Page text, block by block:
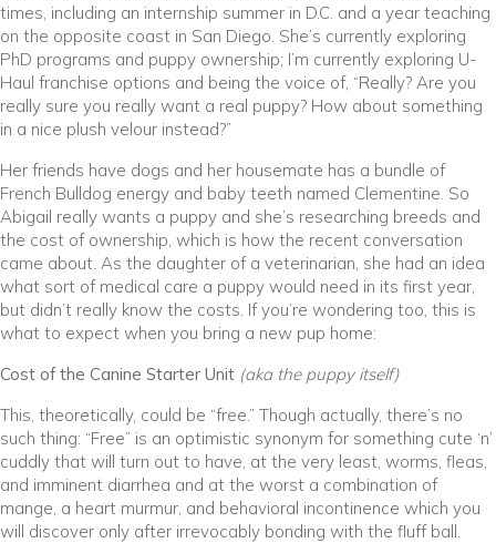
times, including an internship summer in D.C. and a year teaching
on the opposite coast in San Diego. She’s currently exploring
PhD programs and puppy ownership; I’m currently exploring U-
Haul franchise options and being the voice of, “Really? Are you
really sure you really want a real puppy? How about something
in a nice plush velour instead?”
Her friends have dogs and her housemate has a bundle of
French Bulldog energy and baby teeth named Clementine. So
Abigail really wants a puppy and she’s researching breeds and
the cost of ownership, which is how the recent conversation
came about. As the daughter of a veterinarian, she had an idea
what sort of medical care a puppy would need in its first year,
but didn’t really know the costs. If you’re wondering too, this is
what to expect when you bring a new pup home:
Cost of the Canine Starter Unit (aka the puppy itself)
This, theoretically, could be “free.” Though actually, there’s no
such thing: “Free” is an optimistic synonym for something cute ‘n’
cuddly that will turn out to have, at the very least, worms, fleas,
and imminent diarrhea and at the worst a combination of
mange, a heart murmur, and behavioral incontinence which you
will discover only after irrevocably bonding with the fluff ball.